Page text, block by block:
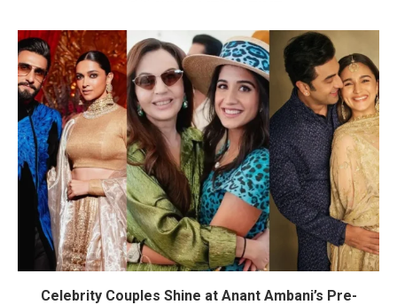
Celebrity Couples Shine at Anant Ambani’s Pre-